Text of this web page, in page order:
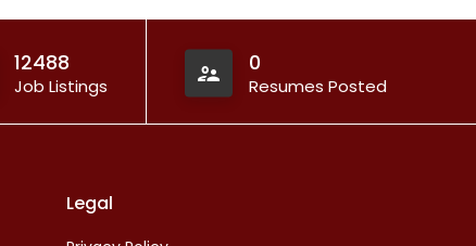
12488
Job Listings
0
Resumes Posted
Legal